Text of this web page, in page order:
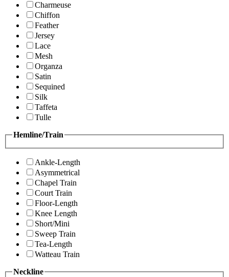
Charmeuse
Chiffon
Feather
Jersey
Lace
Mesh
Organza
Satin
Sequined
Silk
Taffeta
Tulle
Hemline/Train
Ankle-Length
Asymmetrical
Chapel Train
Court Train
Floor-Length
Knee Length
Short/Mini
Sweep Train
Tea-Length
Watteau Train
Neckline